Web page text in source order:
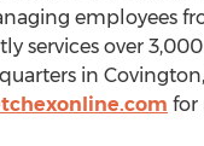
employees
services over
in
for